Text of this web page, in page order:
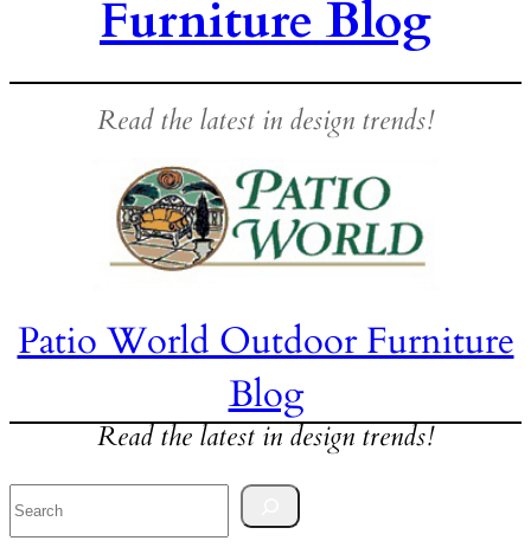
Furniture Blog
Read the latest in design trends!
Patio World Outdoor Furniture
Blog
Read the latest in design trends!